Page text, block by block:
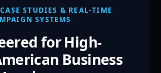
STUDIES & REAL-TIME
SYSTEMS
for High-
Business